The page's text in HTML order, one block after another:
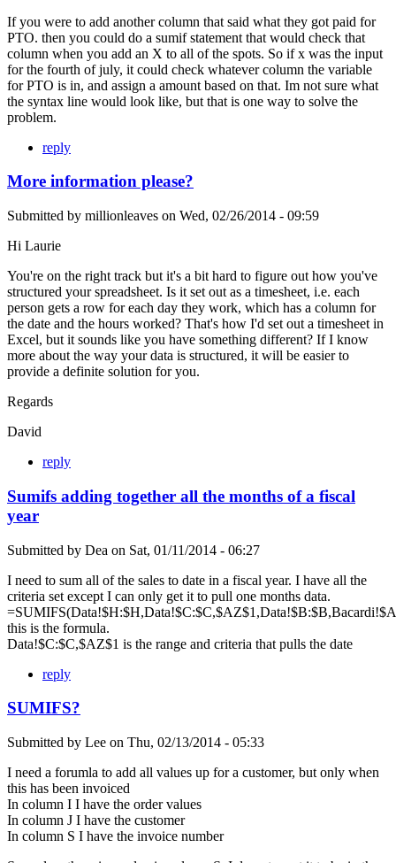
If you were to add another column that said what they got paid for
PTO. then you could do a sumif statement that would check that
column when you add an X to all of the spots. So if x was the input
for the fourth of july, it could check whatever column the variable
for PTO is in, and assign a amount based on that. Im not sure what
the syntax line would look like, but that is one way to solve the
problem.
reply
More information please?
Submitted by millionleaves on Wed, 02/26/2014 - 09:59
Hi Laurie
You're on the right track but it's a bit hard to figure out how you've
structured your spreadsheet. Is it set out as a timesheet, i.e. each
person gets a row for each day they work, which has a column for
the date and the hours worked? That's how I'd set out a timesheet in
Excel, but it sounds like you have something different? If I know
more about the way your data is structured, it will be easier to
provide a definite solution for you.
Regards
David
reply
Sumifs adding together all the months of a fiscal
year
Submitted by Dea on Sat, 01/11/2014 - 06:27
I need to sum all of the sales to date in a fiscal year. I have all the
criteria set except I can only get it to pull one months data.
this is the formula.
Data!$C:$C,$AZ$1 is the range and criteria that pulls the date
reply
SUMIFS?
Submitted by Lee on Thu, 02/13/2014 - 05:33
I need a forumla to add all values up for a customer, but only when
this has been invoiced
In column I I have the order values
In column J I have the customer
In column S I have the invoice number